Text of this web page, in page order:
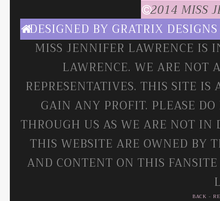
2014 MISS
DESIGNED BY GRATRIX DESIGNS
MISS JENNIFER LAWRENCE
LAWRENCE. WE ARE NOT
REPRESENTATIVES. THIS SITE
GAIN ANY PROFIT. PLEASE
THROUGH US AS WE ARE NOT IN
THIS WEBSITE ARE OWNED BY
AND CONTENT ON THIS
BACK -